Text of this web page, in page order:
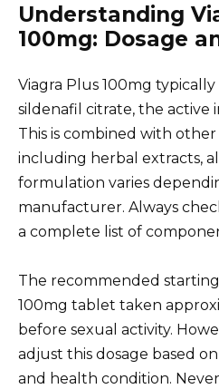
Understanding
100mg: Dosage
Viagra Plus 100mg
sildenafil citrate, the active
This is combined with
including herbal extracts,
formulation varies
manufacturer. Always
a complete list of
The recommended
100mg tablet taken
before sexual activity.
adjust this dosage based
and health condition.